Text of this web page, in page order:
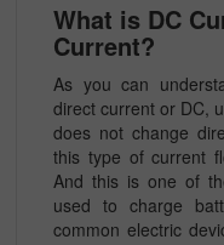
What is DC
Current?
As you can
direct current or DC,
does not change
this type of current
And this is one of
used to charge
common electric